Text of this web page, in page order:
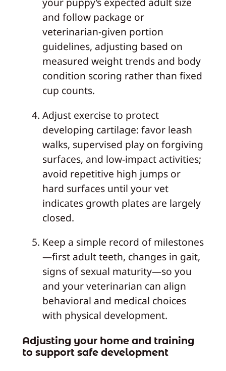
and follow package or
veterinarian‑given portion
guidelines, adjusting based on
measured weight trends and body
condition scoring rather than fixed
cup counts.
Adjust exercise to protect
developing cartilage: favor leash
walks, supervised play on forgiving
surfaces, and low‑impact activities;
avoid repetitive high jumps or
hard surfaces until your vet
indicates growth plates are largely
closed.
Keep a simple record of milestones
—first adult teeth, changes in gait,
signs of sexual maturity—so you
and your veterinarian can align
behavioral and medical choices
with physical development.
Adjusting your home and training
to support safe development